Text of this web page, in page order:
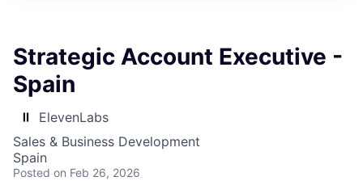
Strategic Account Executive -
Spain
ElevenLabs
Sales & Business Development
Spain
Posted on Feb 26, 2026